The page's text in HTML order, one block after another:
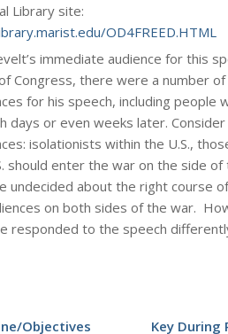
Library site:
OD4FREED.HTML
immediate audience for this
Congress, there were a number
for his speech, including people
days or even weeks later.
isolationists within the U.S.,
should enter the war on the side of
undecided about the right course
on both sides of the war.
responded to the speech
Objectives
Key During